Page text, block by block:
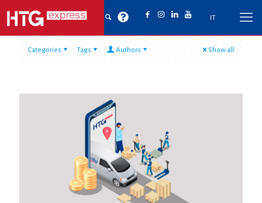
IT
Categories Tags Authors Show all